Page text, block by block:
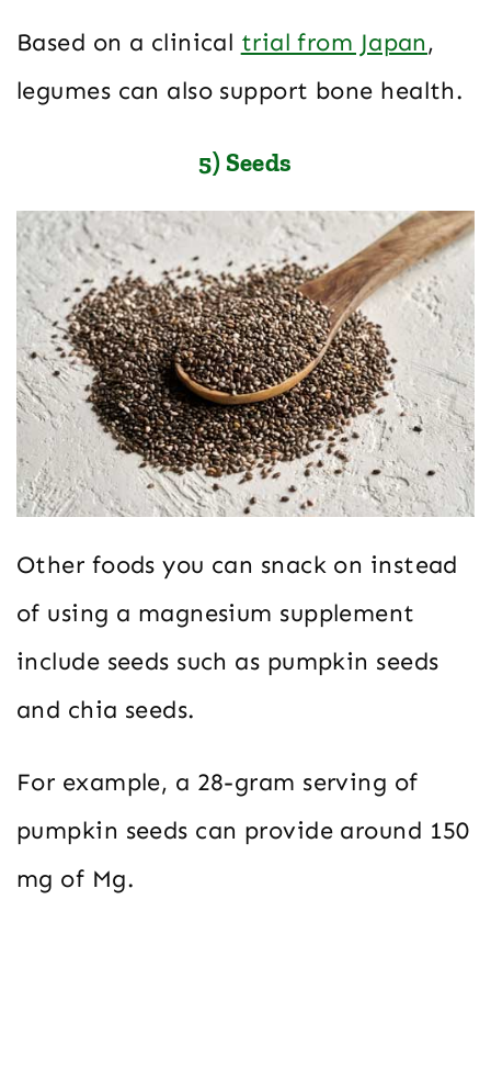
Based on a clinical trial from Japan,
legumes can also support bone health.
5) Seeds
Other foods you can snack on instead
of using a magnesium supplement
include seeds such as pumpkin seeds
and chia seeds.
For example, a 28-gram serving of
pumpkin seeds can provide around 150
mg of Mg.